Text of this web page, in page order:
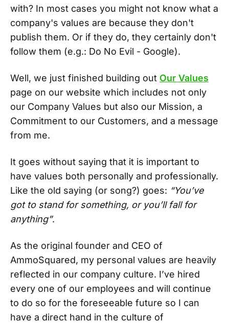
with? In most cases you might not know what a
company's values are because they don't
publish them. Or if they do, they certainly don't
follow them (e.g.: Do No Evil - Google).
Well, we just finished building out Our Values
page on our website which includes not only
our Company Values but also our Mission, a
Commitment to our Customers, and a message
from me.
It goes without saying that it is important to
have values both personally and professionally.
Like the old saying (or song?) goes: “You’ve
got to stand for something, or you’ll fall for
anything”.
As the original founder and CEO of
AmmoSquared, my personal values are heavily
reflected in our company culture. I’ve hired
every one of our employees and will continue
to do so for the foreseeable future so I can
have a direct hand in the culture of